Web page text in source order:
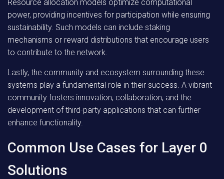
Resource allocation models optimize computational
power, providing incentives for participation while ensuring
sustainability. Such models can include staking
mechanisms or reward distributions that encourage users
to contribute to the network.
Lastly, the community and ecosystem surrounding these
systems play a fundamental role in their success. A vibrant
community fosters innovation, collaboration, and the
development of third-party applications that can further
enhance functionality.
Common Use Cases for Layer 0
Solutions